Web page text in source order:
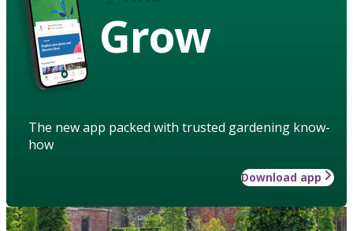
Grow
The new app packed with trusted gardening know-
how
Download app